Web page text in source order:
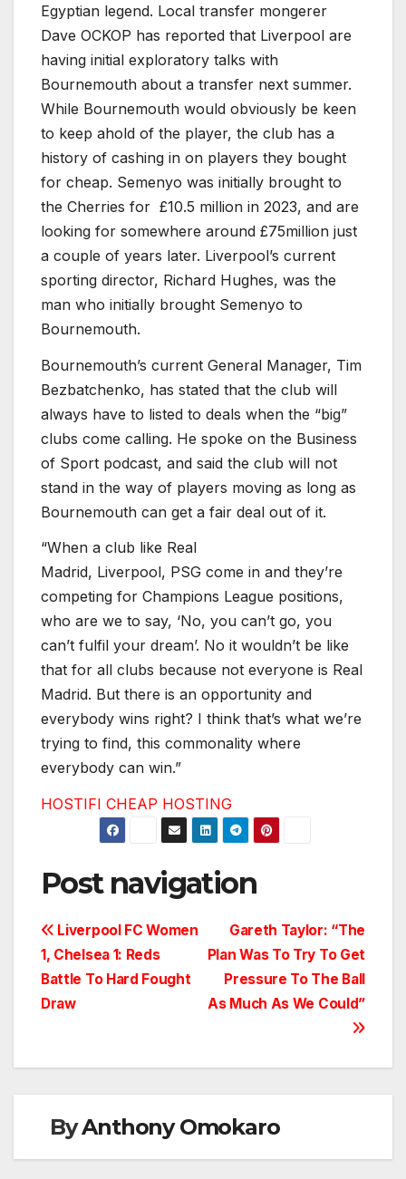
Egyptian legend. Local transfer mongerer
Dave OCKOP has reported that Liverpool are
having initial exploratory talks with
Bournemouth about a transfer next summer.
While Bournemouth would obviously be keen
to keep ahold of the player, the club has a
history of cashing in on players they bought
for cheap. Semenyo was initially brought to
the Cherries for £10.5 million in 2023, and are
looking for somewhere around £75million just
a couple of years later. Liverpool’s current
sporting director, Richard Hughes, was the
man who initially brought Semenyo to
Bournemouth.
Bournemouth’s current General Manager, Tim
Bezbatchenko, has stated that the club will
always have to listed to deals when the “big”
clubs come calling. He spoke on the Business
of Sport podcast, and said the club will not
stand in the way of players moving as long as
Bournemouth can get a fair deal out of it.
“When a club like Real
Madrid, Liverpool, PSG come in and they’re
competing for Champions League positions,
who are we to say, ‘No, you can’t go, you
can’t fulfil your dream’. No it wouldn’t be like
that for all clubs because not everyone is Real
Madrid. But there is an opportunity and
everybody wins right? I think that’s what we’re
trying to find, this commonality where
everybody can win.”
HOSTIFI CHEAP HOSTING
Post navigation
Gareth Taylor: “The
Plan Was To Try To Get
Pressure To The Ball
As Much As We Could”
Liverpool FC Women
1, Chelsea 1: Reds
Battle To Hard Fought
Draw
ByAnthony Omokaro